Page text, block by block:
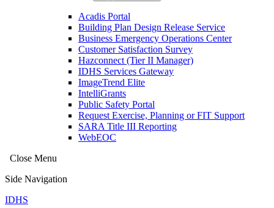
Acadis Portal
Building Plan Design Release Service
Business Emergency Operations Center
Customer Satisfaction Survey
Hazconnect (Tier II Manager)
IDHS Services Gateway
ImageTrend Elite
IntelliGrants
Public Safety Portal
Request Exercise, Planning or FIT Support
SARA Title III Reporting
WebEOC
Close Menu
Side Navigation
IDHS